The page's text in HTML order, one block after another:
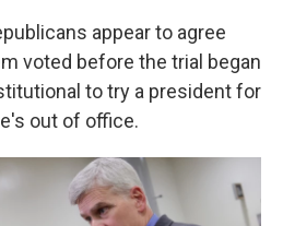
appear to agree
voted before the trial began
to try a president for
out of office.